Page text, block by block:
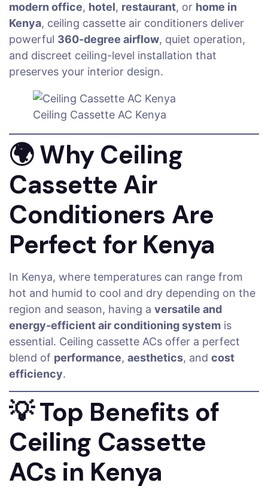
modern office, hotel, restaurant, or home in
Kenya, ceiling cassette air conditioners deliver
powerful 360-degree airflow, quiet operation,
and discreet ceiling-level installation that
preserves your interior design.
Ceiling Cassette AC Kenya
🌍Why Ceiling
Cassette Air
Conditioners Are
Perfect for Kenya
In Kenya, where temperatures can range from
hot and humid to cool and dry depending on the
region and season, having a versatile and
energy-efficient air conditioning system is
essential. Ceiling cassette ACs offer a perfect
blend of performance, aesthetics, and cost
efficiency.
💡Top Benefits of
Ceiling Cassette
ACs in Kenya